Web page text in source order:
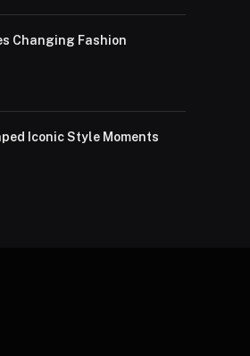
Changing Fashion
Iconic Style Moments